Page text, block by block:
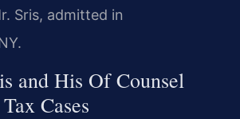
Sris, admitted in
and His Of Counsel
Cases